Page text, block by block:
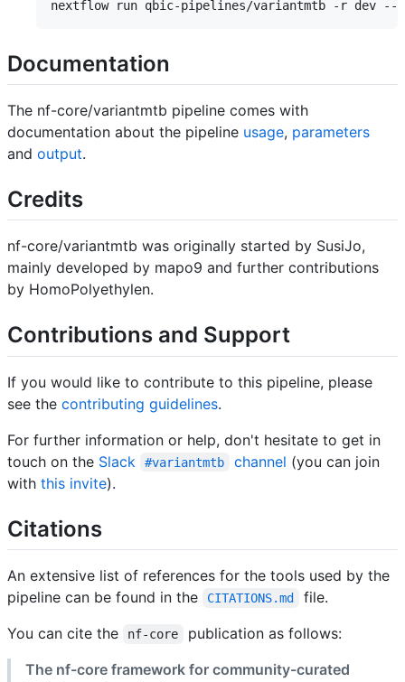
Documentation
The nf-core/variantmtb pipeline comes with
documentation about the pipeline usage, parameters
and output.
Credits
nf-core/variantmtb was originally started by SusiJo,
mainly developed by mapo9 and further contributions
by HomoPolyethylen.
Contributions and Support
If you would like to contribute to this pipeline, please
see the contributing guidelines.
For further information or help, don't hesitate to get in
touch on the Slack #variantmtb channel (you can join
with this invite).
Citations
An extensive list of references for the tools used by the
pipeline can be found in the
CITATIONS.md
file.
You can cite the
nf-core
publication as follows:
The nf-core framework for community-curated